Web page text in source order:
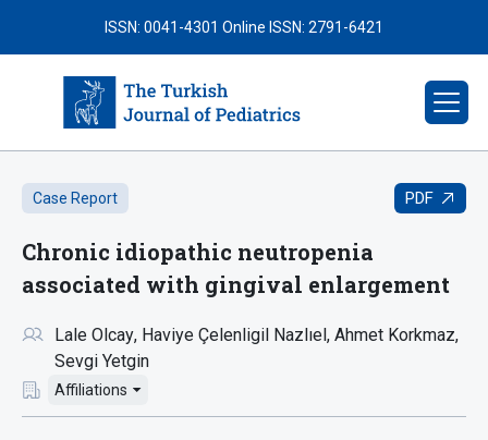
ISSN: 0041-4301 Online ISSN: 2791-6421
Case Report PDF
Chronic idiopathic neutropenia
associated with gingival enlargement
Lale Olcay Haviye Çelenligil Nazlıel Ahmet Korkmaz
Sevgi Yetgin
Affiliations